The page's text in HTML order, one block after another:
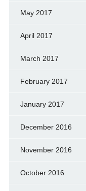
May 2017
April 2017
March 2017
February 2017
January 2017
December 2016
November 2016
October 2016